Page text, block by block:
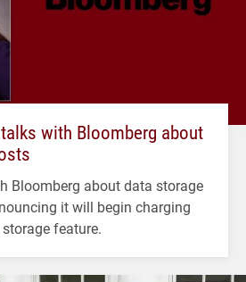
with Bloomberg about
Bloomberg about data storage
it will begin charging
feature.